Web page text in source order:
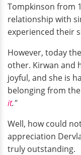
Tompkinson from
relationship with
experienced their
However, today
other. Kirwan and
joyful, and she is
belonging from
it."
Well, how could
appreciation
truly outstanding.